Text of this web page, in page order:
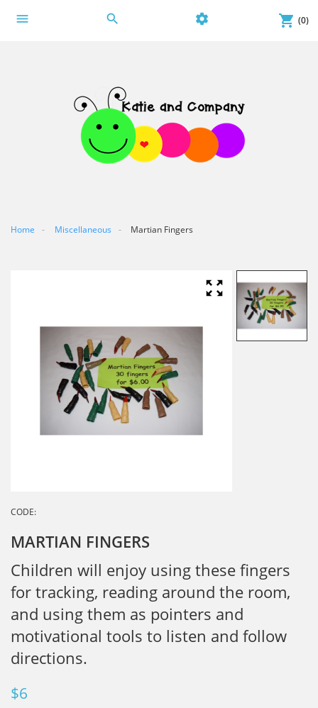
menu search settings shopping_cart (0)
Home Miscellaneous Martian Fingers
CODE:
MARTIAN FINGERS
Children will enjoy using these fingers
for tracking, reading around the room,
and using them as pointers and
motivational tools to listen and follow
directions.
$6
zoom_out_map